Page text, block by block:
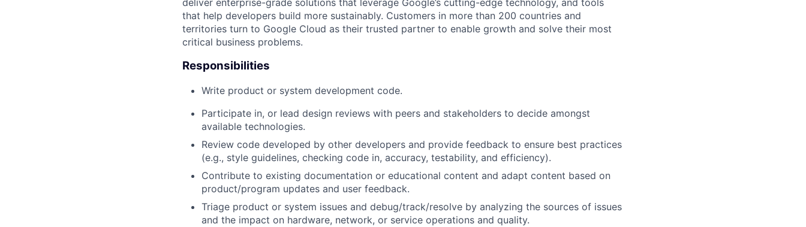
that help developers build more sustainably. Customers in more than 200 countries and
territories turn to Google Cloud as their trusted partner to enable growth and solve their most
critical business problems.
Responsibilities
Write product or system development code.
Participate in, or lead design reviews with peers and stakeholders to decide amongst
available technologies.
Review code developed by other developers and provide feedback to ensure best practices
(e.g., style guidelines, checking code in, accuracy, testability, and efficiency).
Contribute to existing documentation or educational content and adapt content based on
product/program updates and user feedback.
Triage product or system issues and debug/track/resolve by analyzing the sources of issues
and the impact on hardware, network, or service operations and quality.